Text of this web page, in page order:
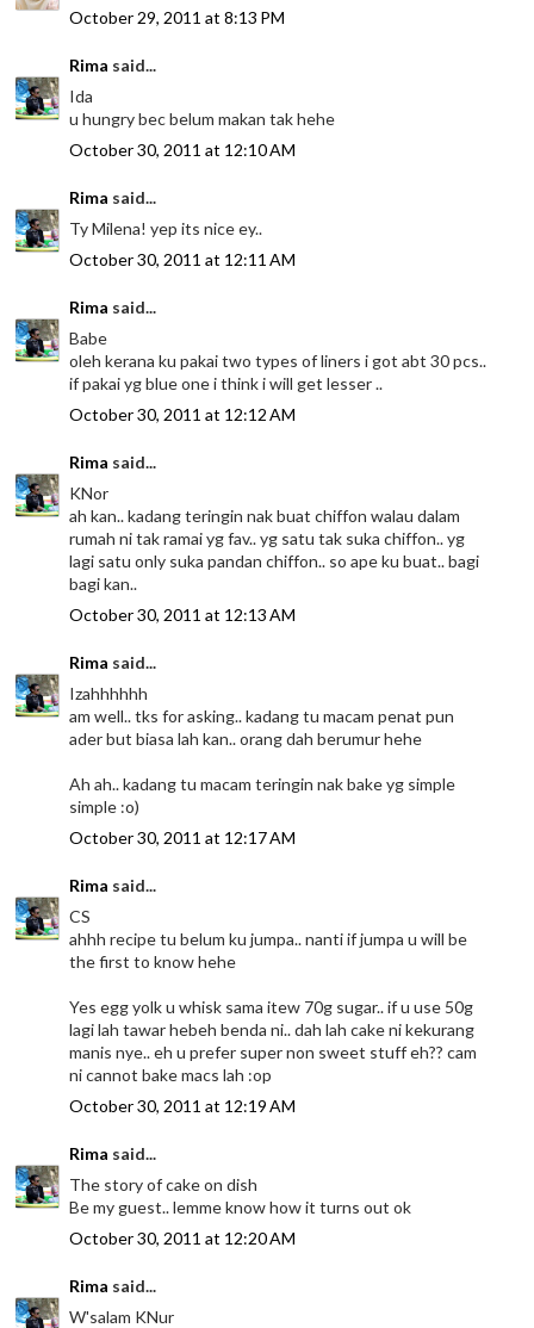
October 29, 2011 at 8:13 PM
Rima said...
Ida
u hungry bec belum makan tak hehe
October 30, 2011 at 12:10 AM
Rima said...
Ty Milena! yep its nice ey..
October 30, 2011 at 12:11 AM
Rima said...
Babe
oleh kerana ku pakai two types of liners i got abt 30 pcs..
if pakai yg blue one i think i will get lesser ..
October 30, 2011 at 12:12 AM
Rima said...
KNor
ah kan.. kadang teringin nak buat chiffon walau dalam
rumah ni tak ramai yg fav.. yg satu tak suka chiffon.. yg
lagi satu only suka pandan chiffon.. so ape ku buat.. bagi
bagi kan..
October 30, 2011 at 12:13 AM
Rima said...
Izahhhhhh
am well.. tks for asking.. kadang tu macam penat pun
ader but biasa lah kan.. orang dah berumur hehe
Ah ah.. kadang tu macam teringin nak bake yg simple
simple :o)
October 30, 2011 at 12:17 AM
Rima said...
CS
ahhh recipe tu belum ku jumpa.. nanti if jumpa u will be
the first to know hehe
Yes egg yolk u whisk sama itew 70g sugar.. if u use 50g
lagi lah tawar hebeh benda ni.. dah lah cake ni kekurang
manis nye.. eh u prefer super non sweet stuff eh?? cam
ni cannot bake macs lah :op
October 30, 2011 at 12:19 AM
Rima said...
The story of cake on dish
Be my guest.. lemme know how it turns out ok
October 30, 2011 at 12:20 AM
Rima said...
W'salam KNur